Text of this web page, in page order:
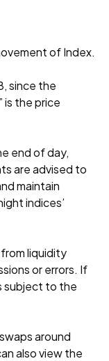
of Index.
since the
is the price
end of day,
are advised to
maintain
indices’
liquidity
or errors. If
subject to the
around
also view the